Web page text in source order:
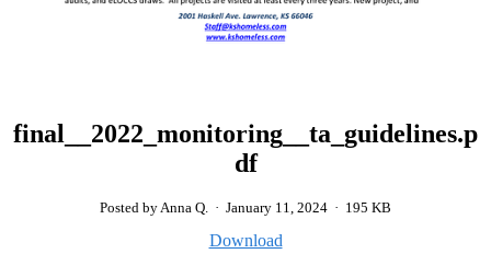
final__2022_monitoring__ta_guidelines.p
df
Posted by Anna Q. · January 11, 2024 · 195 KB
Download